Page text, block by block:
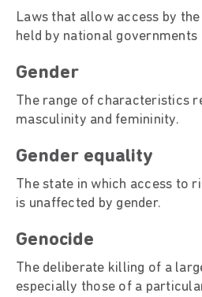
Laws that allow access by
held by national governments
The range of characteristics
masculinity and femininity.
Gender
The state in which access to
is unaffected by gender.
Genocide
The deliberate killing of a
especially those of a